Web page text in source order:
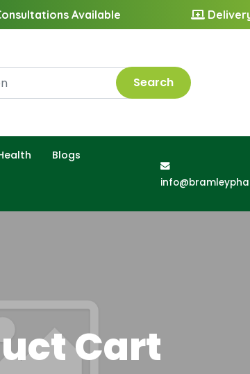
Available
Search
Blogs
Cart